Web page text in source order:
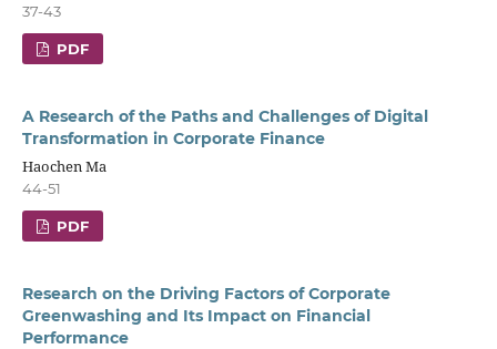
37-43
PDF
A Research of the Paths and Challenges of Digital
Transformation in Corporate Finance
Haochen Ma
44-51
PDF
Research on the Driving Factors of Corporate
Greenwashing and Its Impact on Financial
Performance